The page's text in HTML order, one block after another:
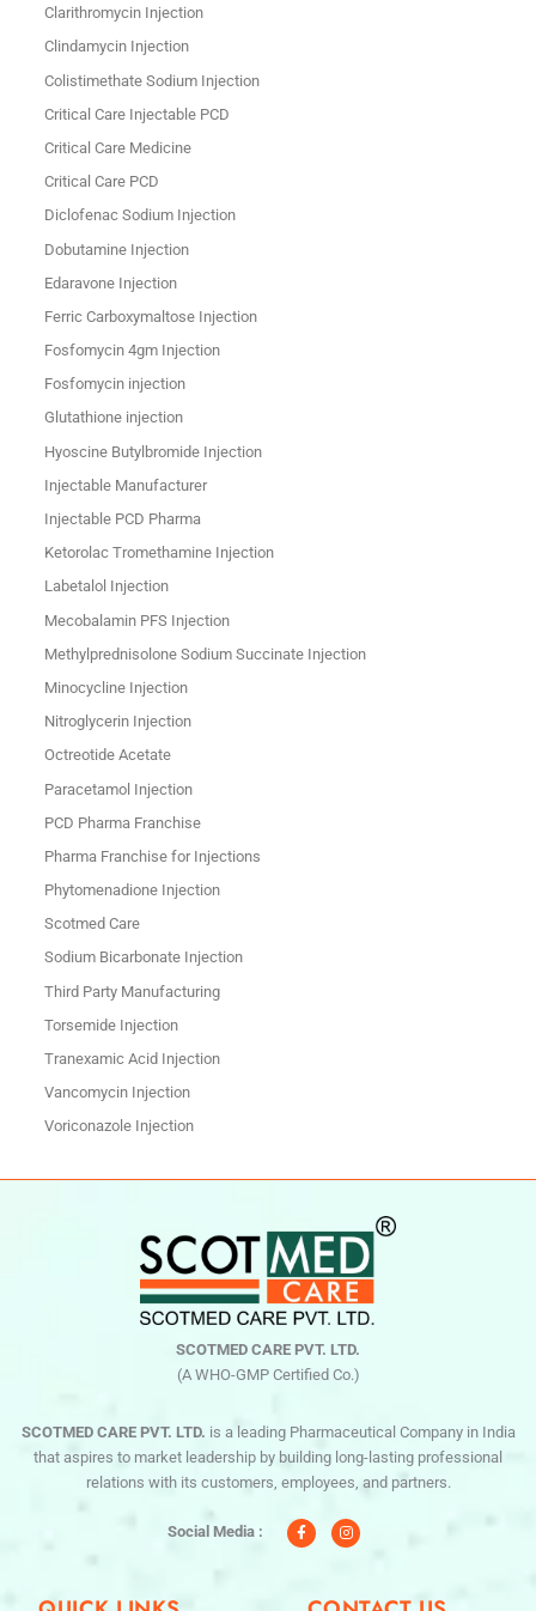
Clarithromycin Injection
Clindamycin Injection
Colistimethate Sodium Injection
Critical Care Injectable PCD
Critical Care Medicine
Critical Care PCD
Diclofenac Sodium Injection
Dobutamine Injection
Edaravone Injection
Ferric Carboxymaltose Injection
Fosfomycin 4gm Injection
Fosfomycin injection
Glutathione injection
Hyoscine Butylbromide Injection
Injectable Manufacturer
Injectable PCD Pharma
Ketorolac Tromethamine Injection
Labetalol Injection
Mecobalamin PFS Injection
Methylprednisolone Sodium Succinate Injection
Minocycline Injection
Nitroglycerin Injection
Octreotide Acetate
Paracetamol Injection
PCD Pharma Franchise
Pharma Franchise for Injections
Phytomenadione Injection
Scotmed Care
Sodium Bicarbonate Injection
Third Party Manufacturing
Torsemide Injection
Tranexamic Acid Injection
Vancomycin Injection
Voriconazole Injection
SCOTMED CARE PVT. LTD.
(A WHO-GMP Certified Co.)
SCOTMED CARE PVT. LTD. is a leading Pharmaceutical Company in India
that aspires to market leadership by building long-lasting professional
relations with its customers, employees, and partners.
Social Media :
a
c
e
n
s
t
a